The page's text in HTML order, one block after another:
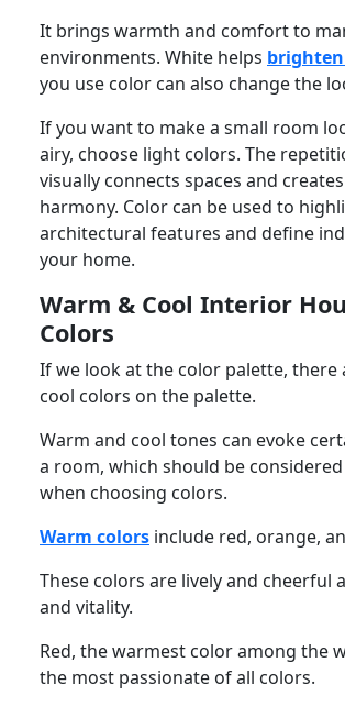
It brings warmth and comfort to
environments. White helps
you use color can also change the
If you want to make a small room
airy, choose light colors. The
visually connects spaces and
harmony. Color can be used to
architectural features and define
your home.
Warm & Cool Interior
Colors
If we look at the color palette, there
cool colors on the palette.
Warm and cool tones can evoke
a room, which should be
when choosing colors.
Warm colors include red, orange,
These colors are lively and cheerful
and vitality.
Red, the warmest color among the
the most passionate of all colors.